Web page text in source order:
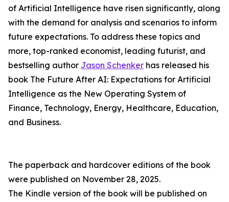
of Artificial Intelligence have risen significantly, along
with the demand for analysis and scenarios to inform
future expectations. To address these topics and
more, top-ranked economist, leading futurist, and
bestselling author Jason Schenker has released his
book The Future After AI: Expectations for Artificial
Intelligence as the New Operating System of
Finance, Technology, Energy, Healthcare, Education,
and Business.
The paperback and hardcover editions of the book
were published on November 28, 2025.
The Kindle version of the book will be published on